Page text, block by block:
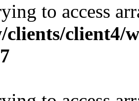
to access
client4/